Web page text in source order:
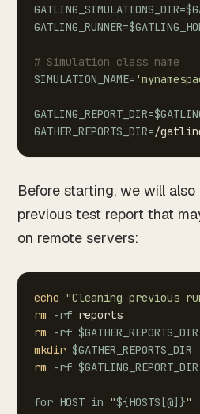
GATLING_SIMULATIONS_DIR=
GATLING_RUNNER=
# Simulation class name
SIMULATION_NAME=
GATLING_REPORT_DIR=
GATHER_REPORTS_DIR=
Before starting, we will also
previous test report that
on remote servers:
echo "Cleaning previous
rm
-rf reports
rm
-rf $GATHER_REPORTS_DIR
mkdir $GATHER_REPORTS_DIR
rm
-rf $GATLING_REPORT_DIR
for HOST in "${HOSTS [@] }"